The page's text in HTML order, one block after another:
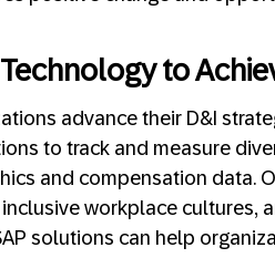
to
advance their D&I
to track and measure
and compensation data.
workplace cultures,
solutions can help